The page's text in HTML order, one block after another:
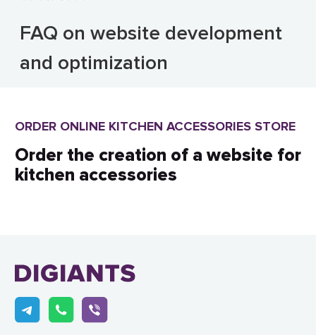
ORDER ONLINE KITCHEN ACCESSORIES STORE
Order the creation of a website for
kitchen accessories
FAQ on website development
and optimization